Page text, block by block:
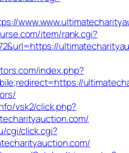
item/rank.cgi?
index.php?
vsk2/click.php?
cgi/click.cgi?